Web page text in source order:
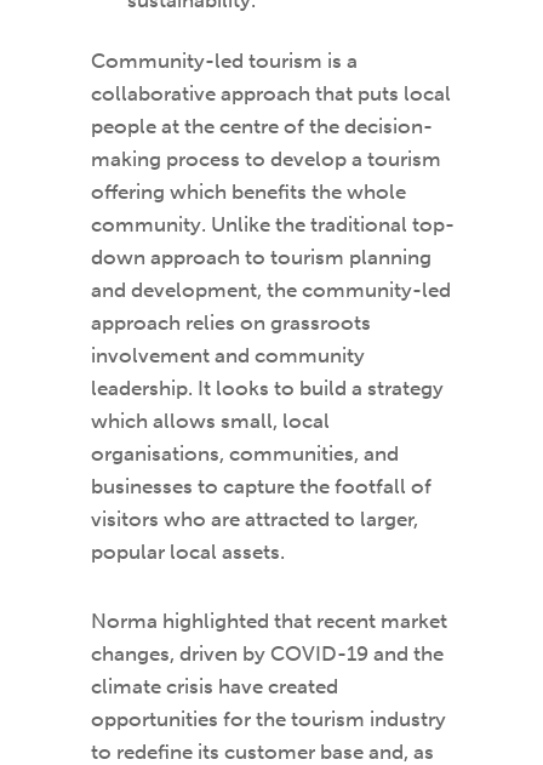
Community-led tourism is a
collaborative approach that puts local
people at the centre of the decision-
making process to develop a tourism
offering which benefits the whole
community. Unlike the traditional top-
down approach to tourism planning
and development, the community-led
approach relies on grassroots
involvement and community
leadership. It looks to build a strategy
which allows small, local
organisations, communities, and
businesses to capture the footfall of
visitors who are attracted to larger,
popular local assets.
Norma highlighted that recent market
changes, driven by COVID-19 and the
climate crisis have created
opportunities for the tourism industry
to redefine its customer base and, as